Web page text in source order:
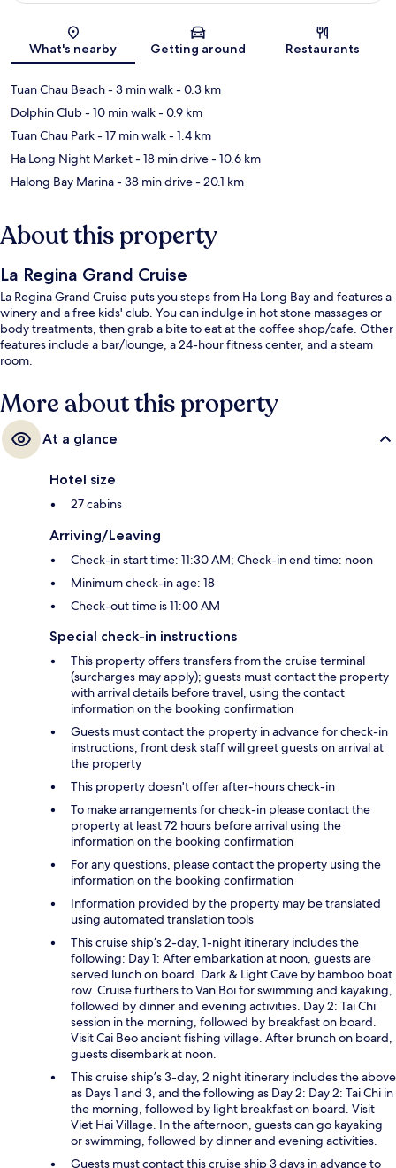
Map
What's nearby Getting around Restaurants
Tuan Chau Beach- 3 min walk- 0.3 km
Dolphin Club- 10 min walk- 0.9 km
Tuan Chau Park- 17 min walk- 1.4 km
Ha Long Night Market- 18 min drive- 10.6 km
Halong Bay Marina- 38 min drive- 20.1 km
About this property
La Regina Grand Cruise
La Regina Grand Cruise puts you steps from Ha Long Bay and features a
winery and a free kids' club. You can indulge in hot stone massages or
body treatments, then grab a bite to eat at the coffee shop/cafe. Other
features include a bar/lounge, a 24-hour fitness center, and a steam
room.
More about this property
At a glance
Hotel size
27 cabins
Arriving/Leaving
Check-in start time: 11:30 AM; Check-in end time: noon
Minimum check-in age: 18
Check-out time is 11:00 AM
Special check-in instructions
This property offers transfers from the cruise terminal
(surcharges may apply); guests must contact the property
with arrival details before travel, using the contact
information on the booking confirmation
Guests must contact the property in advance for check-in
instructions; front desk staff will greet guests on arrival at
the property
This property doesn't offer after-hours check-in
To make arrangements for check-in please contact the
property at least 72 hours before arrival using the
information on the booking confirmation
For any questions, please contact the property using the
information on the booking confirmation
Information provided by the property may be translated
using automated translation tools
This cruise ship’s 2-day, 1-night itinerary includes the
following: Day 1: After embarkation at noon, guests are
served lunch on board. Dark & Light Cave by bamboo boat
row. Cruise furthers to Van Boi for swimming and kayaking,
followed by dinner and evening activities. Day 2: Tai Chi
session in the morning, followed by breakfast on board.
Visit Cai Beo ancient fishing village. After brunch on board,
guests disembark at noon.
This cruise ship’s 3-day, 2 night itinerary includes the above
as Days 1 and 3, and the following as Day 2: Day 2: Tai Chi in
the morning, followed by light breakfast on board. Visit
Viet Hai Village. In the afternoon, guests can go kayaking
or swimming, followed by dinner and evening activities.
Guests must contact this cruise ship 3 days in advance to